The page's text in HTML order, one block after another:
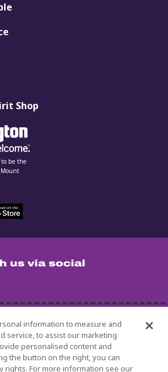
us via social
Shop
be the
information to measure and
service, to assist our marketing
personalised content and
the button on the right, you can
rights. For more information see our